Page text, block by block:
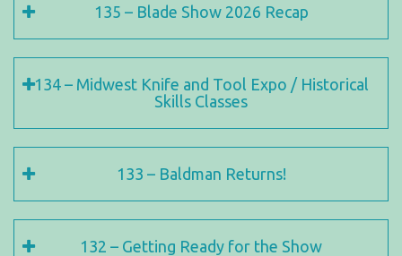
135 – Blade Show 2026 Recap
134 – Midwest Knife and Tool Expo / Historical
Skills Classes
133 – Baldman Returns!
132 – Getting Ready for the Show